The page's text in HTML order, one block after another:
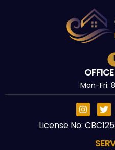
Mon-Fri:
License No: